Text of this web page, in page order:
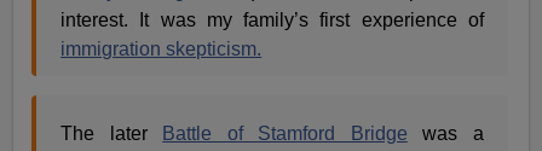
interest. It was my family’s first experience of
immigration skepticism.
The later Battle of Stamford Bridge was a